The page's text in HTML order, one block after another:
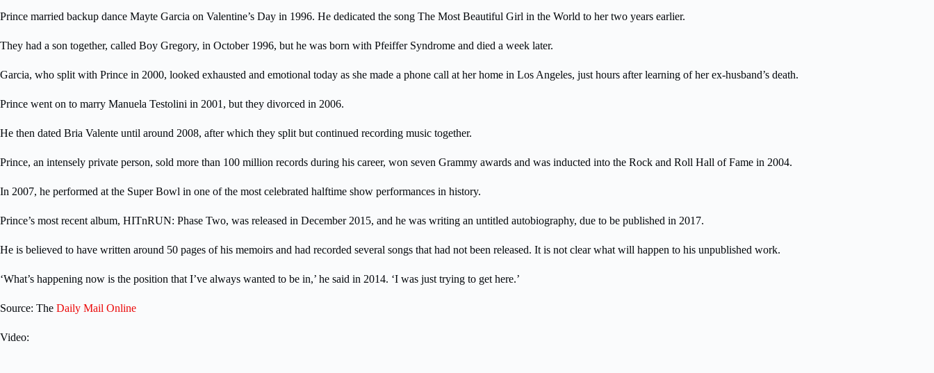
Prince married backup dance Mayte Garcia on Valentine’s Day in 1996. He dedicated the song The Most Beautiful Girl in the World to her two years earlier.
They had a son together, called Boy Gregory, in October 1996, but he was born with Pfeiffer Syndrome and died a week later.
Garcia, who split with Prince in 2000, looked exhausted and emotional today as she made a phone call at her home in Los Angeles, just hours after learning of her ex-husband’s death.
Prince went on to marry Manuela Testolini in 2001, but they divorced in 2006.
He then dated Bria Valente until around 2008, after which they split but continued recording music together.
Prince, an intensely private person, sold more than 100 million records during his career, won seven Grammy awards and was inducted into the Rock and Roll Hall of Fame in 2004.
In 2007, he performed at the Super Bowl in one of the most celebrated halftime show performances in history.
Prince’s most recent album, HITnRUN: Phase Two, was released in December 2015, and he was writing an untitled autobiography, due to be published in 2017.
He is believed to have written around 50 pages of his memoirs and had recorded several songs that had not been released. It is not clear what will happen to his unpublished work.
‘What’s happening now is the position that I’ve always wanted to be in,’ he said in 2014. ‘I was just trying to get here.’
Source: The Daily Mail Online
Video: